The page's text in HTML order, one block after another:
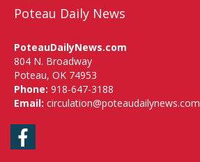
Poteau Daily News
PoteauDailyNews.com
804 N. Broadway
Poteau, OK 74953
Phone: 918-647-3188
Email: circulation@poteaudailynews.com
Facebook